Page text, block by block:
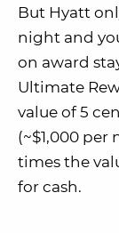
But Hyatt
night and
on award
Ultimate
value of 5
(~$1,000 per
times the
for cash.